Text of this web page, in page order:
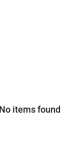
No items found